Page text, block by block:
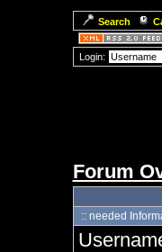
Search
Login:
Forum
:: needed